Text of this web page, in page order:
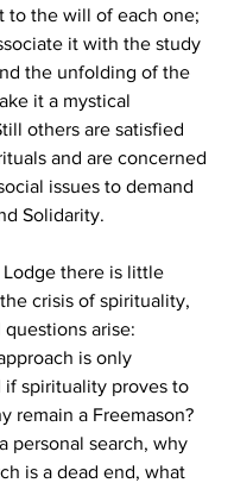
to the will of each one;
it with the study
the unfolding of the
it a mystical
others are satisfied
and are concerned
issues to demand
Solidarity.
there is little
crisis of spirituality,
arise:
is only
if spirituality proves to
remain a Freemason?
personal search, why
is a dead end, what